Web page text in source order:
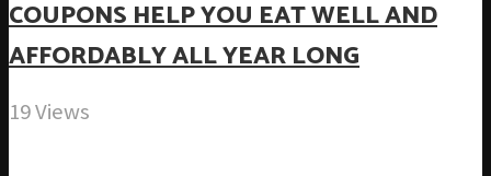
COUPONS HELP YOU EAT WELL AND
AFFORDABLY ALL YEAR LONG
19 Views